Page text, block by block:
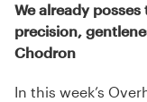
We already
precision,
Chodron
In this week’s